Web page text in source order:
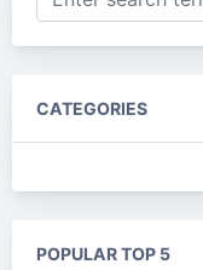
CATEGORIES
POPULAR TOP 5